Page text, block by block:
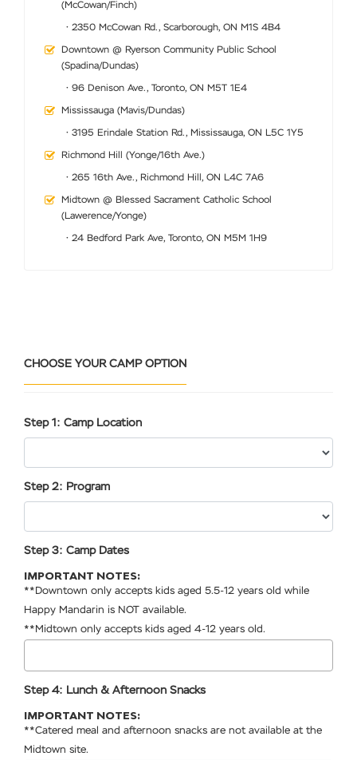
(McCowan/Finch)
• 2350 McCowan Rd., Scarborough, ON M1S 4B4
Downtown @ Ryerson Community Public School
(Spadina/Dundas)
• 96 Denison Ave., Toronto, ON M5T 1E4
Mississauga (Mavis/Dundas)
• 3195 Erindale Station Rd., Mississauga, ON L5C 1Y5
Richmond Hill (Yonge/16th Ave.)
• 265 16th Ave., Richmond Hill, ON L4C 7A6
Midtown @ Blessed Sacrament Catholic School
(Lawerence/Yonge)
• 24 Bedford Park Ave, Toronto, ON M5M 1H9
CHOOSE YOUR CAMP OPTION
Step 1: Camp Location
Step 2: Program
Step 3: Camp Dates
IMPORTANT NOTES:
**Downtown only accepts kids aged 5.5-12 years old while
Happy Mandarin is NOT available.
**Midtown only accepts kids aged 4-12 years old.
Step 4: Lunch & Afternoon Snacks
IMPORTANT NOTES:
**Catered meal and afternoon snacks are not available at the
Midtown site.